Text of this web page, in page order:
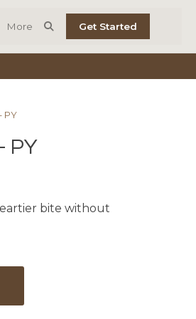
More Get Started
PY
PY
bite without